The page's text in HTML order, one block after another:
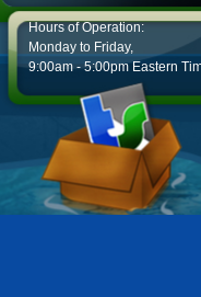
Hours of Operation:
Monday to Friday,
9:00am - 5:00pm Eastern